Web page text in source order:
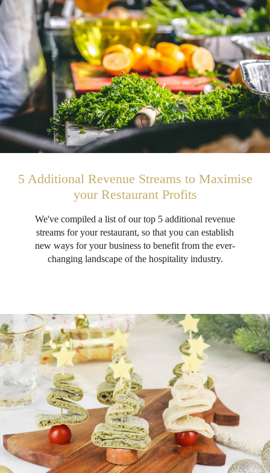
5 Additional Revenue Streams to Maximise
your Restaurant Profits
We've compiled a list of our top 5 additional revenue
streams for your restaurant, so that you can establish
new ways for your business to benefit from the ever-
changing landscape of the hospitality industry.